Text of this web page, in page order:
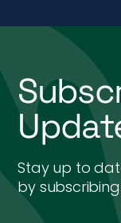
Stay up to
by